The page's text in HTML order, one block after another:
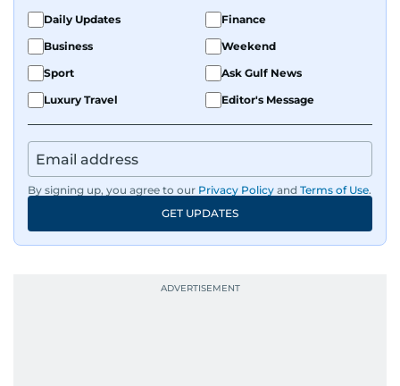
Daily Updates
Finance
Business
Weekend
Sport
Ask Gulf News
Luxury Travel
Editor's Message
By signing up, you agree to our Privacy Policy and Terms of Use.
GET UPDATES